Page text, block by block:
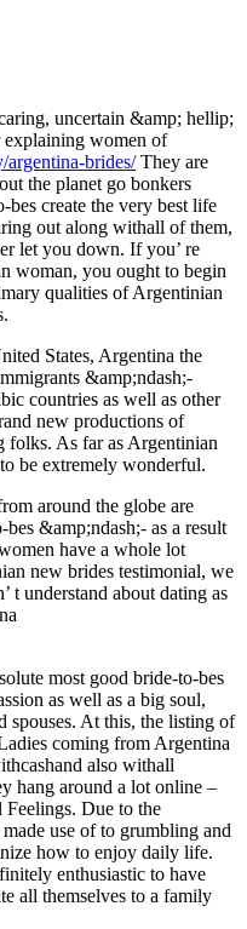
uncertain &amp; hellip;
explaining women of
argentina-brides/They are
the planet go bonkers
create the very best life
out along withall of them,
let you down. If you’ re
woman, you ought to begin
qualities of Argentinian
States, Argentina the
&amp;ndash;-
countries as well as other
new productions of
folks. As far as Argentinian
be extremely wonderful.
around the globe are
&amp;ndash;- as a result
have a whole lot
new brides testimonial, we
understand about dating as
most good bride-to-bes
as well as a big soul,
spouses. At this, the listing of
coming from Argentina
also withall
hang around a lot online –
Feelings. Due to the
use of to grumbling and
how to enjoy daily life.
enthusiastic to have
all themselves to a family